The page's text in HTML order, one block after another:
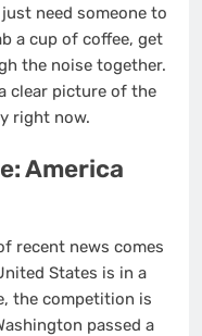
need someone to
a cup of coffee, get
the noise together.
clear picture of the
right now.
America
recent news comes
States is in a
the competition is
passed a